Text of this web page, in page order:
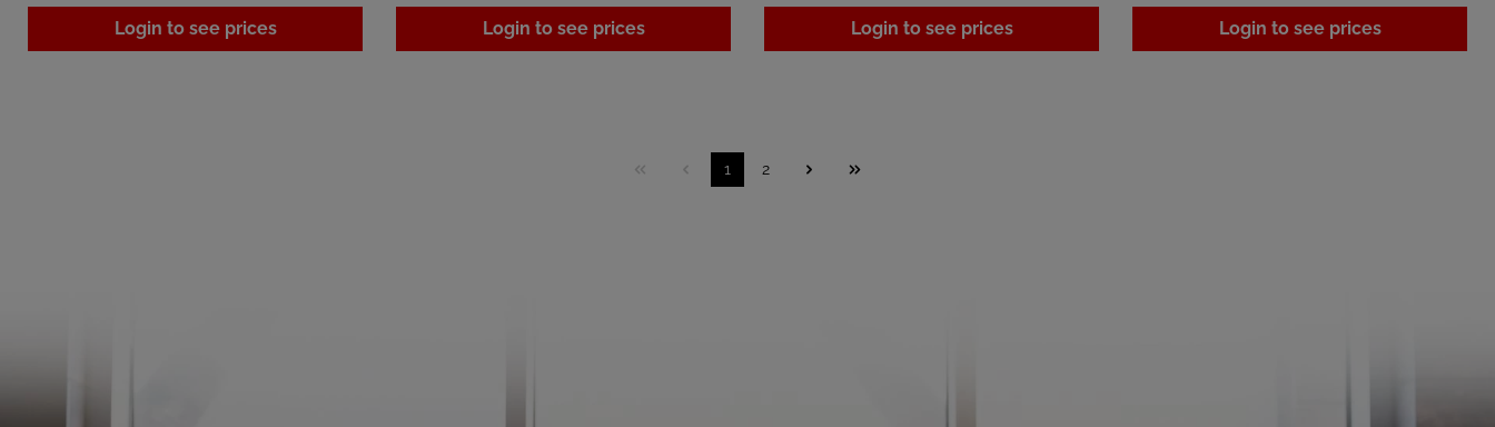
Login to see prices Login to see prices Login to see prices Login to see prices
1 2